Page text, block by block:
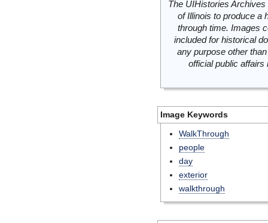
The UIHistories
of Illinois to produce a
through time. Images
included for historical
any purpose other
official public
Image Keywords
WalkThrough
people
day
exterior
walkthrough